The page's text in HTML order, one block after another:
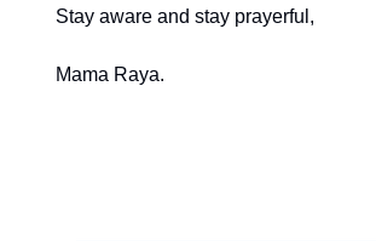
Stay aware and stay prayerful,
Mama Raya.